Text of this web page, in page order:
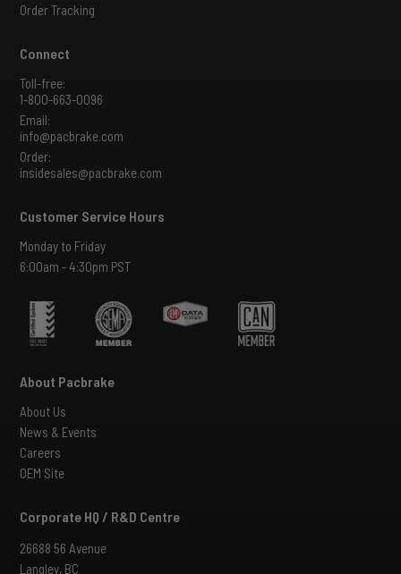
Order Tracking
Connect
Toll-free:
1-800-663-0096
Email:
info@pacbrake.com
Order:
insidesales@pacbrake.com
Customer Service Hours
Monday to Friday
6:00am - 4:30pm PST
About Pacbrake
About Us
News & Events
Careers
OEM Site
Corporate HQ / R&D Centre
26688 56 Avenue
Langley, BC